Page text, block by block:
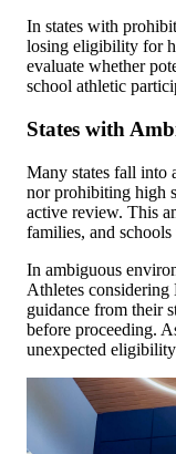
In states with
losing eligibility for
evaluate whether
school athletic
States with
Many states fall
nor prohibiting high
active review. This
families, and
In ambiguous
Athletes
guidance from their
before proceeding.
unexpected